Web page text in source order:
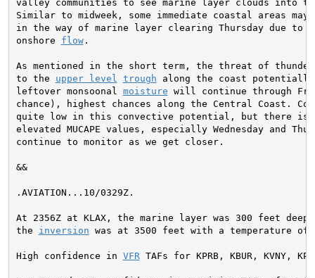
valley communities to see marine layer clouds into
Similar to midweek, some immediate coastal areas may
in the way of marine layer clearing Thursday due to
onshore flow.
As mentioned in the short term, the threat of
to the upper level trough along the coast
leftover monsoonal moisture will continue through
chance), highest chances along the Central Coast.
quite low in this convective potential, but there is
elevated MUCAPE values, especially Wednesday and
continue to monitor as we get closer.
&&
.AVIATION... 10/0329Z.
At 2356Z at KLAX, the marine layer was 300 feet
the inversion was at 3500 feet with a temperature of
High confidence in VFR TAFs for KPRB, KBUR, KVNY,